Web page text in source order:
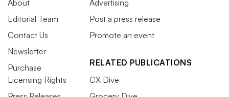
About
Editorial Team
Contact Us
Newsletter
Purchase
Licensing Rights
Advertising
Post a press release
Promote an event
RELATED PUBLICATIONS
CX Dive